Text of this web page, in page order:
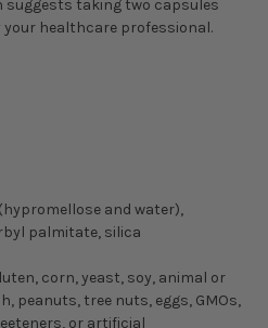
suggests taking two capsules
your healthcare professional.
and water),
palmitate, silica
corn, yeast, soy, animal or
peanuts, tree nuts, eggs, GMOs,
or artificial